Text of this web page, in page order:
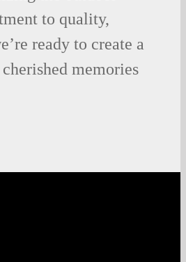
to quality,
ready to create a
memories